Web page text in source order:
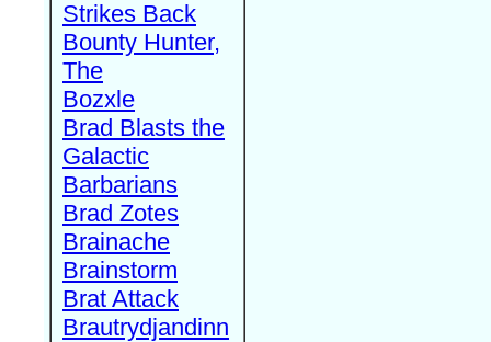
Strikes Back
Bounty Hunter,
The
Bozxle
Brad Blasts the
Galactic
Barbarians
Brad Zotes
Brainache
Brainstorm
Brat Attack
Brautrydjandinn